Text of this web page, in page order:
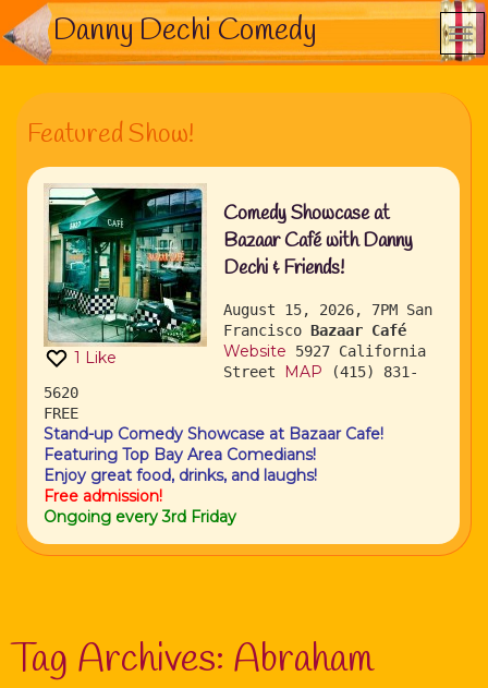
Danny Dechi Comedy
Featured Show!
1 Like
Comedy Showcase at
Bazaar Café with Danny
Dechi & Friends!
August 15, 2026, 7PM San
Francisco Bazaar Café
Website 5927 California
Street
MAP (415) 831-
5620
FREE
Stand-up Comedy Showcase at Bazaar Cafe!
Featuring Top Bay Area Comedians!
Enjoy great food, drinks, and laughs!
Free admission!
Ongoing every 3rd Friday
Tag Archives: Abraham